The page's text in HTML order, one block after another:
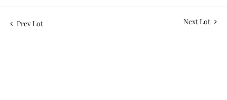
Prev Lot Next Lot